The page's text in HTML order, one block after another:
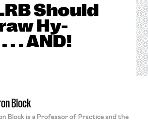
Should
Hy-
. . AND!
Block
Block is a Professor of Practice and the